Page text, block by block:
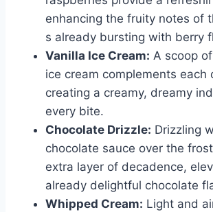
enhancing the fruity notes of
s already bursting with berry
Vanilla Ice Cream: A scoop
ice cream complements each
creating a creamy, dreamy
every bite.
Chocolate Drizzle: Drizzling
chocolate sauce over the
extra layer of decadence,
already delightful chocolate
Whipped Cream: Light and